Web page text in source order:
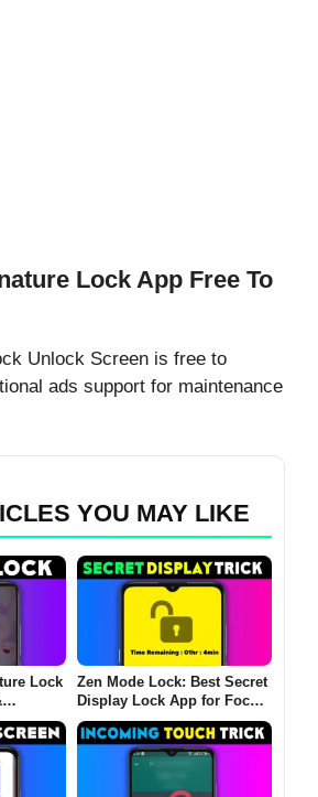
Lock App Free To
Unlock Screen is free to
ads support for maintenance
YOU MAY LIKE
Lock
Zen Mode Lock: Best Secret
Display Lock App for Focus
& Productivity on Android &
iOS